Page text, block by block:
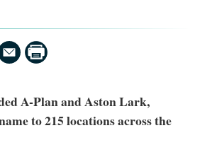
A-Plan and Aston Lark,
to 215 locations across the